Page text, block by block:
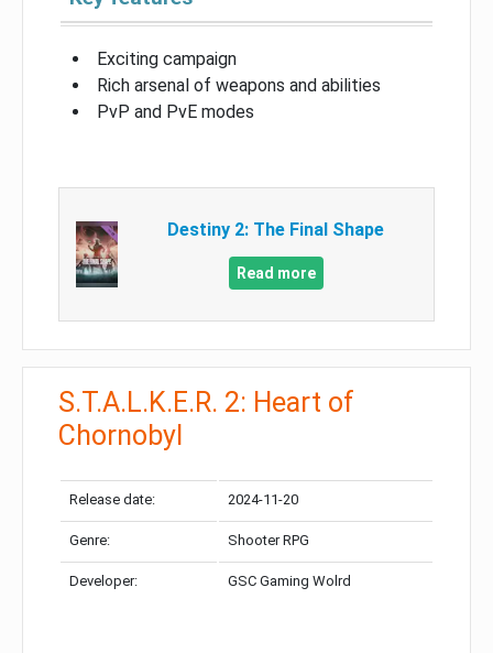
Exciting campaign
Rich arsenal of weapons and abilities
PvP and PvE modes
Destiny 2: The Final Shape
Read more
S.T.A.L.K.E.R. 2: Heart of
Chornobyl
Release date: 2024-11-20
Genre: Shooter RPG
Developer: GSC Gaming Wolrd